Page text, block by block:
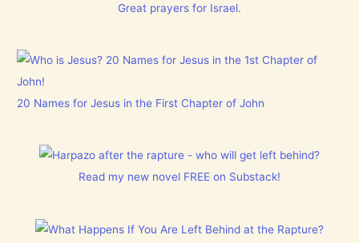
Great prayers for Israel.
20 Names for Jesus in the First Chapter of John
Read my new novel FREE on Substack!